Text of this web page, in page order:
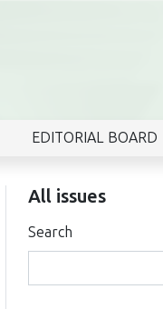
EDITORIAL BOARD
All issues
Search